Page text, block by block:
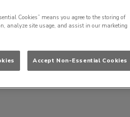
Cookies” means you agree to the storing of
analyze site usage, and assist in our marketing
Accept Non-Essential Cookies